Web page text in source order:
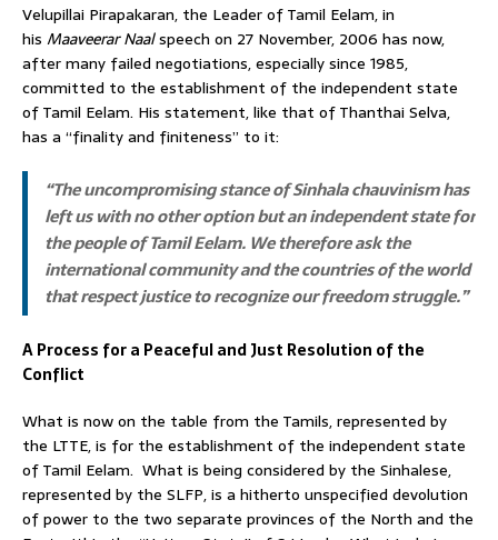
Velupillai Pirapakaran, the Leader of Tamil Eelam, in
his Maaveerar Naalspeech on 27 November, 2006 has now,
after many failed negotiations, especially since 1985,
committed to the establishment of the independent state
of Tamil Eelam. His statement, like that of Thanthai Selva,
has a “finality and finiteness” to it:
“The uncompromising stance of Sinhala chauvinism has
left us with no other option but an independent state for
the people of Tamil Eelam. We therefore ask the
international community and the countries of the world
that respect justice to recognize our freedom struggle.”
A Process for a Peaceful and Just Resolution of the
Conflict
What is now on the table from the Tamils, represented by
the LTTE, is for the establishment of the independent state
of Tamil Eelam. What is being considered by the Sinhalese,
represented by the SLFP, is a hitherto unspecified devolution
of power to the two separate provinces of the North and the